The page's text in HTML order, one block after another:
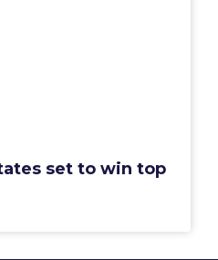
set to win top